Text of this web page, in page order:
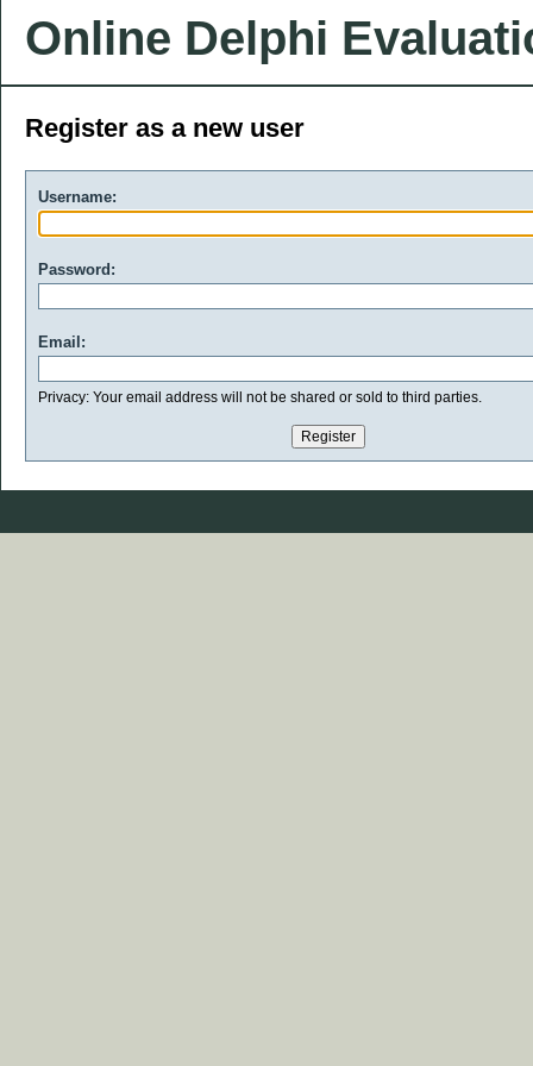
Online Delphi
Register as a new user
Username:
Password:
Email:
Privacy: Your email address will not be shared or sold to third parties.